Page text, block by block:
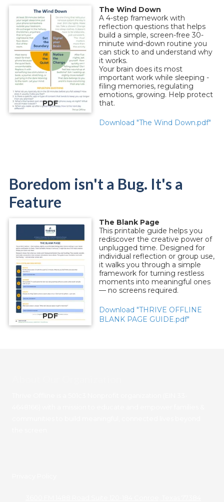
PDF
The Wind Down
A 4-step framework with
reflection questions that helps
build a simple, screen-free 30-
minute wind-down routine you
can stick to and understand why
it works.
Your brain does its most
important work while sleeping -
filing memories, regulating
emotions, growing. Help protect
that.
Download "The Wind Down.pdf"
Boredom isn't a Bug. It's a
Feature
PDF
The Blank Page
This printable guide helps you
rediscover the creative power of
unplugged time. Designed for
individual reflection or group use,
it walks you through a simple
framework for turning restless
moments into meaningful ones
— no screens required.
Download "THRIVE OFFLINE
BLANK PAGE GUIDE.pdf"